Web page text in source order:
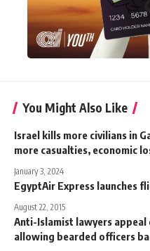
You Might Also Like
Israel kills more civilians in
more casualties, economic
January 3, 2024
EgyptAir Express launches
August 22, 2015
Anti-Islamist lawyers appeal
allowing bearded officers